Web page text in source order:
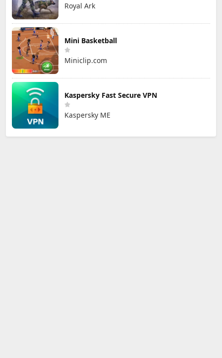
Royal Ark
Mini Basketball
Miniclip.com
Kaspersky Fast Secure VPN
Kaspersky ME